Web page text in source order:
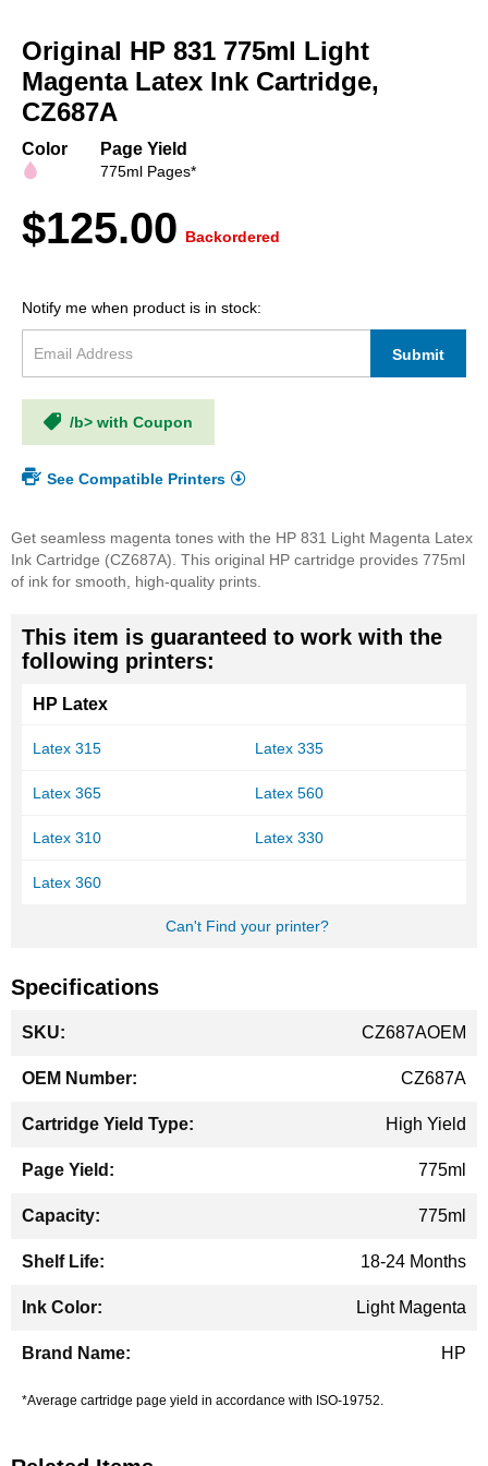
the
beginning
of
the
gallery
Original HP 831 775ml Light
Magenta Latex Ink Cartridge,
CZ687A
Color Page Yield
775ml Pages*
$125.00 Backordered
Notify me when product is in stock:
Submit
/b> with Coupon
See Compatible Printers
Get seamless magenta tones with the HP 831 Light Magenta Latex
Ink Cartridge (CZ687A). This original HP cartridge provides 775ml
of ink for smooth, high-quality prints.
This item is guaranteed to work with the
following printers:
HP Latex
Latex 315 Latex 335
Latex 365 Latex 560
Latex 310 Latex 330
Latex 360
Can't Find your printer?
Specifications
Information
CZ687AOEM
CZ687A
High Yield
775ml
775ml
18-24 Months
Light Magenta
HP
*Average cartridge page yield in accordance with ISO-19752.